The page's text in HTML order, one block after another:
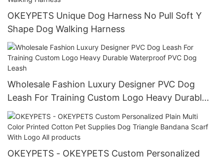
OKEYPETS Unique Dog Harness No Pull Soft Y
Shape Dog Walking Harness
Wholesale Fashion Luxury Designer PVC Dog
Leash For Training Custom Logo Heavy Durable
Waterproof PVC Dog Leash
OKEYPETS - OKEYPETS Custom Personalized